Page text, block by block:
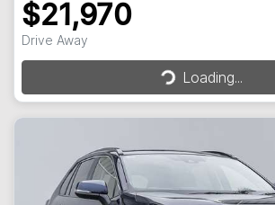
$21,970
Drive Away Loading...Loading...